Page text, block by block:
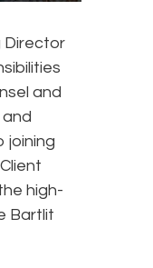
Director
and
and
joining
high-
Bartlit